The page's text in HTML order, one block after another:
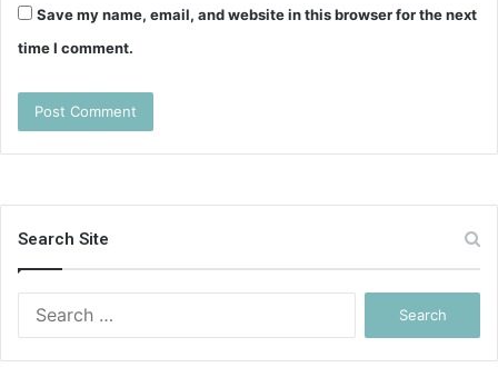
Save my name, email, and website in this browser for the next
time I comment.
Search Site